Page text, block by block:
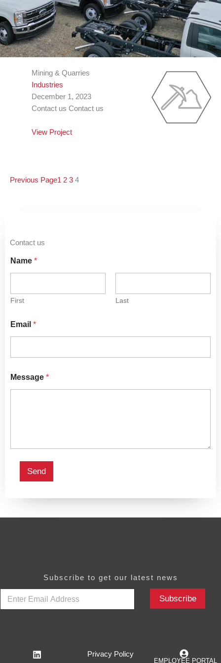
Mining & Quarries
Industries
December 1, 2023
Contact us Contact us
View Project
Previous Page1 2 3 4
Contact us
Name *
First Last
Email *
Message *
Send
Subscribe to get our latest news
a
Subscribe
Privacy Policy
EMPLOYEE PORTAL